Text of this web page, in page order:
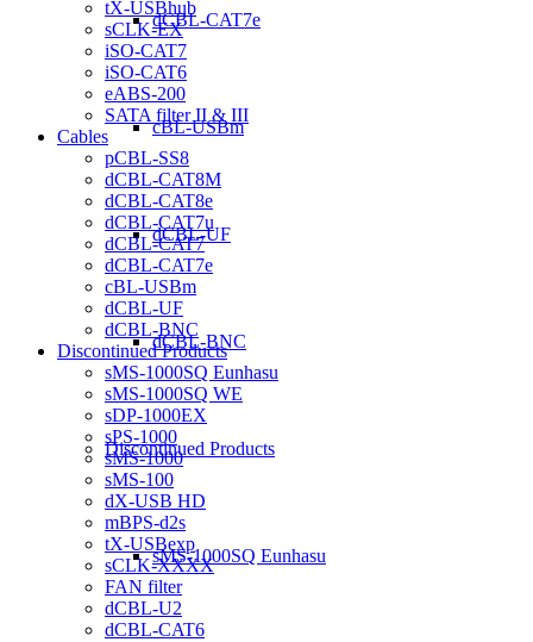
dCBL-CAT7e
cBL-USBm
dCBL-UF
dCBL-BNC
Discontinued Products
sMS-1000SQ Eunhasu
tX-USBhub
sCLK-EX
iSO-CAT7
iSO-CAT6
eABS-200
SATA filter II & III
Cables
pCBL-SS8
dCBL-CAT8M
dCBL-CAT8e
dCBL-CAT7u
dCBL-CAT7
dCBL-CAT7e
cBL-USBm
dCBL-UF
dCBL-BNC
Discontinued Products
sMS-1000SQ Eunhasu
sMS-1000SQ WE
sDP-1000EX
sPS-1000
sMS-1000
sMS-100
dX-USB HD
mBPS-d2s
tX-USBexp
sCLK-XXXX
FAN filter
dCBL-U2
dCBL-CAT6